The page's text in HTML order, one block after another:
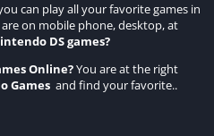
can play all your favorite games in
on mobile phone, desktop, at
DS games?
Online?You are at the right
Games and find your favorite..